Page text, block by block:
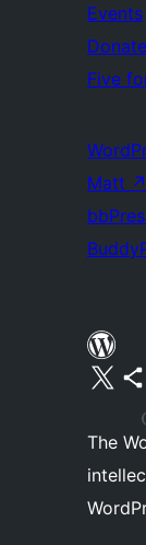
Events
Donate
Five
Matt ↗
Visit our XVisit
The